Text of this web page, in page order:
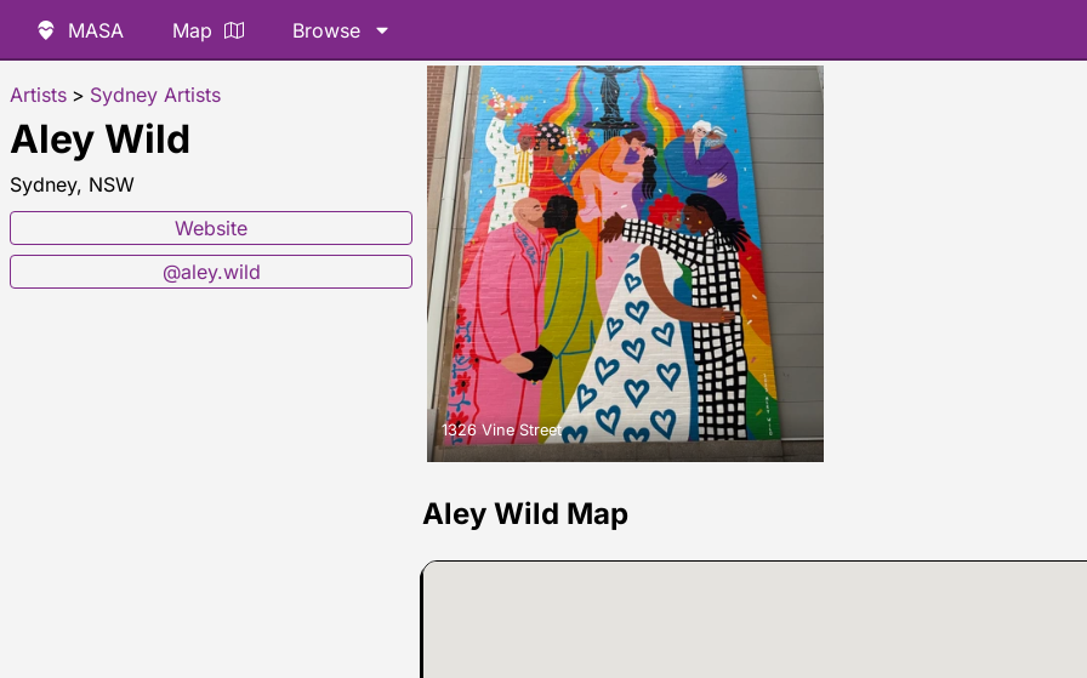
MASA Map Browse
Artists > Sydney Artists
Aley Wild
Sydney, NSW
Website
@aley.wild
1326 Vine Street
Aley Wild Map